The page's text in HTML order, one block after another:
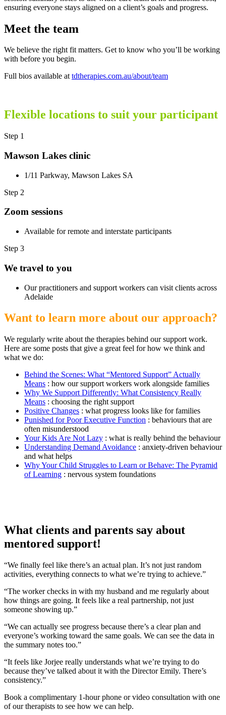
ensuring everyone stays aligned on a client’s goals and progress.
Meet the team
We believe the right fit matters. Get to know who you’ll be working
with before you begin.
Full bios available attdtherapies.com.au/about/team
Flexible locations to suit your participant
Step 1
Mawson Lakes clinic
1/11 Parkway, Mawson Lakes SA
Step 2
Zoom sessions
Available for remote and interstate participants
Step 3
We travel to you
Our practitioners and support workers can visit clients across
Adelaide
Want to learn more about our approach?
We regularly write about the therapies behind our support work.
Here are some posts that give a great feel for how we think and
what we do:
Behind the Scenes: What “Mentored Support” Actually
Means : how our support workers work alongside families
Why We Support Differently: What Consistency Really
Means : choosing the right support
Positive Changes : what progress looks like for families
Punished for Poor Executive Function : behaviours that are
often misunderstood
Your Kids Are Not Lazy : what is really behind the behaviour
Understanding Demand Avoidance : anxiety-driven behaviour
and what helps
Why Your Child Struggles to Learn or Behave: The Pyramid
of Learning : nervous system foundations
What clients and parents say about
mentored support!
“We finally feel like there’s an actual plan. It’s not just random
activities, everything connects to what we’re trying to achieve.”
“The worker checks in with my husband and me regularly about
how things are going. It feels like a real partnership, not just
someone showing up.”
“We can actually see progress because there’s a clear plan and
everyone’s working toward the same goals. We can see the data in
the summary notes too.”
“It feels like Jorjee really understands what we’re trying to do
because they’ve talked about it with the Director Emily. There’s
consistency.”
Book a complimentary 1-hour phone or video consultation with one
of our therapists to see how we can help.